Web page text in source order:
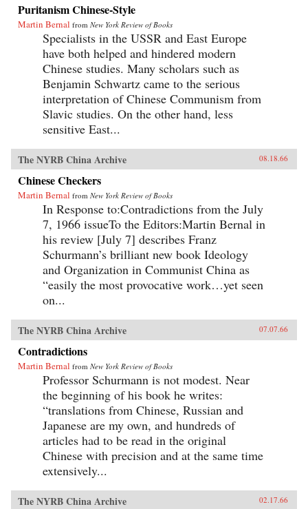
Puritanism Chinese-Style
Martin Bernal from New York Review of Books
Specialists in the USSR and East Europe
have both helped and hindered modern
Chinese studies. Many scholars such as
Benjamin Schwartz came to the serious
interpretation of Chinese Communism from
Slavic studies. On the other hand, less
sensitive East...
The NYRB China Archive 08.18.66
Chinese Checkers
Martin Bernal from New York Review of Books
In Response to:Contradictions from the July
7, 1966 issueTo the Editors:Martin Bernal in
his review [July 7] describes Franz
Schurmann’s brilliant new book Ideology
and Organization in Communist China as
“easily the most provocative work…yet seen
on...
The NYRB China Archive 07.07.66
Contradictions
Martin Bernal from New York Review of Books
Professor Schurmann is not modest. Near
the beginning of his book he writes:
“translations from Chinese, Russian and
Japanese are my own, and hundreds of
articles had to be read in the original
Chinese with precision and at the same time
extensively...
The NYRB China Archive 02.17.66